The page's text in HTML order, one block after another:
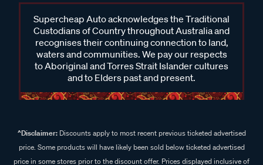
Supercheap Auto acknowledges the Traditional
Custodians of Country throughout Australia and
recognises their continuing connection to land,
waters and communities. We pay our respects
to Aboriginal and Torres Strait Islander cultures
and to Elders past and present.
^Disclaimer:Discounts apply to most recent previous ticketed advertised
price. Some products will have likely been sold below ticketed advertised
price in some stores prior to the discount offer. Prices displayed inclusive of